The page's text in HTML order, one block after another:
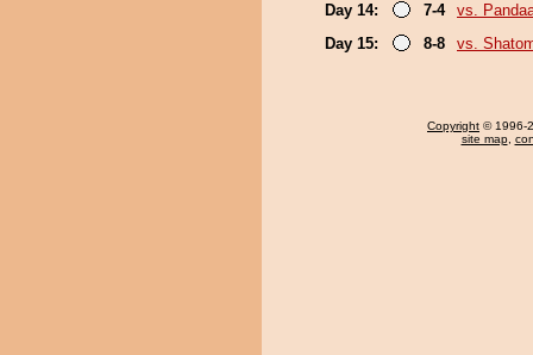
Day 14:
7-4
vs.
Day 15:
8-8 vs.
Copyright © 1996-
site map,